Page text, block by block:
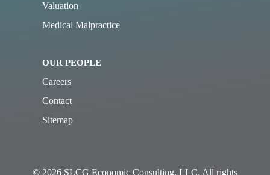
Valuation
Medical Malpractice
OUR PEOPLE
Careers
Contact
Sitemap
© 2026 SLCG Economic Consulting, LLC. All rights